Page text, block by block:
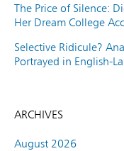
The Price of Silence:
Her Dream College
Selective Ridicule?
Portrayed in English-
ARCHIVES
August 2026